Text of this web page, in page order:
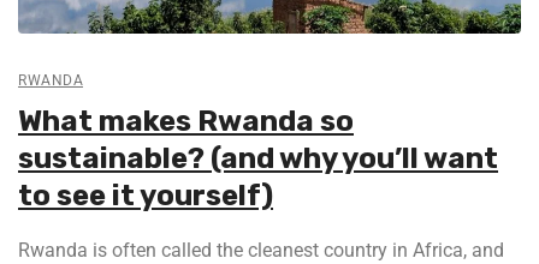
RWANDA
What makes Rwanda so
sustainable? (and why you’ll want
to see it yourself)
Rwanda is often called the cleanest country in Africa, and